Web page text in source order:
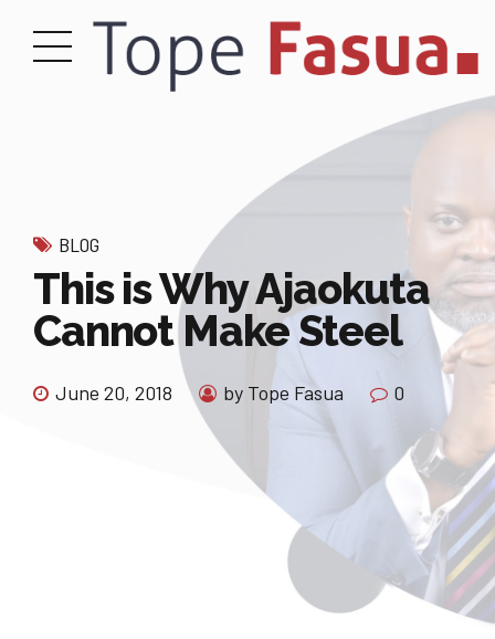
BLOG
This is Why Ajaokuta
Cannot Make Steel
June 20, 2018 by Tope Fasua 0